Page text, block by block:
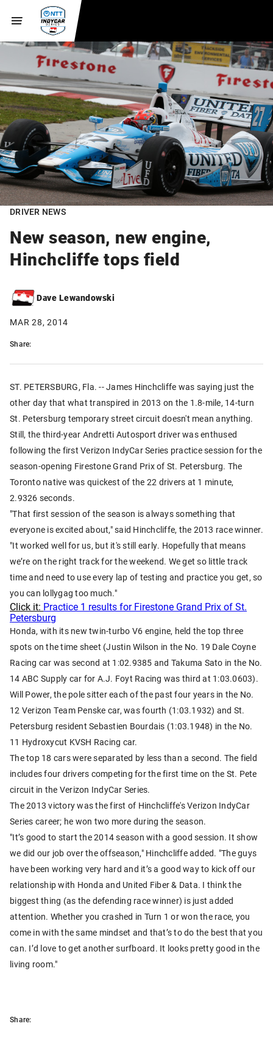
DRIVER NEWS
New season, new engine,
Hinchcliffe tops field
Dave Lewandowski
MAR 28, 2014
Share:
ST. PETERSBURG, Fla. -- James Hinchcliffe was saying just the
other day that what transpired in 2013 on the 1.8-mile, 14-turn
St. Petersburg temporary street circuit doesn't mean anything.
Still, the third-year Andretti Autosport driver was enthused
following the first Verizon IndyCar Series practice session for the
season-opening Firestone Grand Prix of St. Petersburg. The
Toronto native was quickest of the 22 drivers at 1 minute,
2.9326 seconds.
"That first session of the season is always something that
everyone is excited about," said Hinchcliffe, the 2013 race winner.
"It worked well for us, but it's still early. Hopefully that means
we’re on the right track for the weekend. We get so little track
time and need to use every lap of testing and practice you get, so
you can lollygag too much."
Click it: Practice 1 results for Firestone Grand Prix of St.
Petersburg
Honda, with its new twin-turbo V6 engine, held the top three
spots on the time sheet (Justin Wilson in the No. 19 Dale Coyne
Racing car was second at 1:02.9385 and Takuma Sato in the No.
14 ABC Supply car for A.J. Foyt Racing was third at 1:03.0603).
Will Power, the pole sitter each of the past four years in the No.
12 Verizon Team Penske car, was fourth (1:03.1932) and St.
Petersburg resident Sebastien Bourdais (1:03.1948) in the No.
11 Hydroxycut KVSH Racing car.
The top 18 cars were separated by less than a second. The field
includes four drivers competing for the first time on the St. Pete
circuit in the Verizon IndyCar Series.
The 2013 victory was the first of Hinchcliffe's Verizon IndyCar
Series career; he won two more during the season.
"It’s good to start the 2014 season with a good session. It show
we did our job over the offseason," Hinchcliffe added. "The guys
have been working very hard and it’s a good way to kick off our
relationship with Honda and United Fiber & Data. I think the
biggest thing (as the defending race winner) is just added
attention. Whether you crashed in Turn 1 or won the race, you
come in with the same mindset and that’s to do the best that you
can. I’d love to get another surfboard. It looks pretty good in the
living room."
Share: